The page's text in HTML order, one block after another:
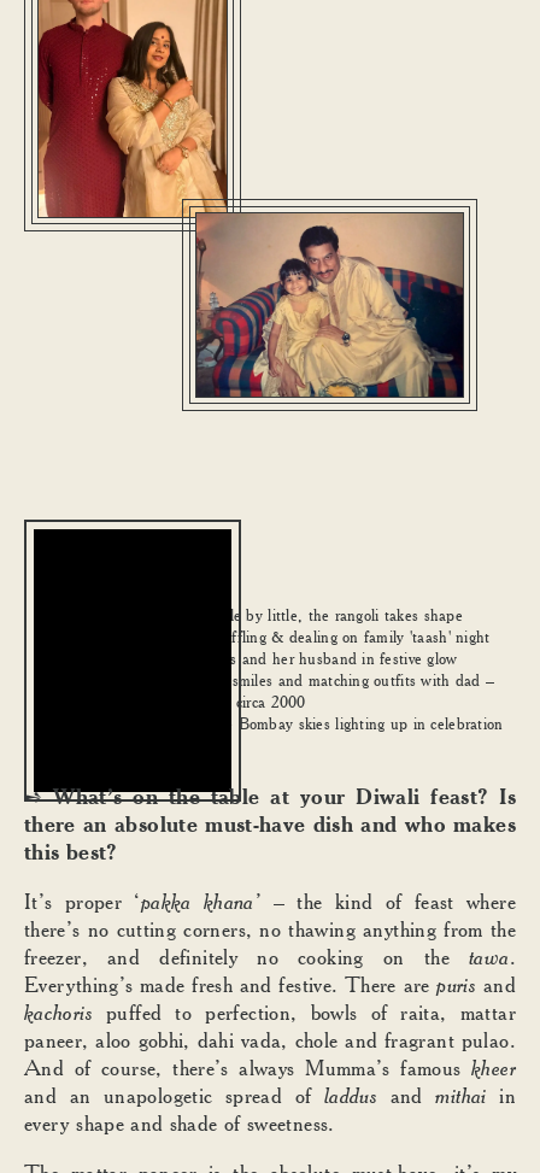
Little by little, the rangoli takes shape
Shuffling & dealing on family 'taash' night
Sans and her husband in festive glow
Big smiles and matching outfits with dad –
Diwali, circa 2000
The Bombay skies lighting up in celebration
➺What’s on the table at your Diwali feast? Is
there an absolute must-have dish and who makes
this best?
It’s proper ‘pakka khana’ – the kind of feast where
there’s no cutting corners, no thawing anything from the
freezer, and definitely no cooking on thetawa.
Everything’s made fresh and festive. There arepuris and
kachoris puffed to perfection, bowls of raita, mattar
paneer, aloo gobhi, dahi vada, chole and fragrant pulao.
And of course, there’s always Mumma’s famouskheer
and an unapologetic spread of laddus andmithai in
every shape and shade of sweetness.